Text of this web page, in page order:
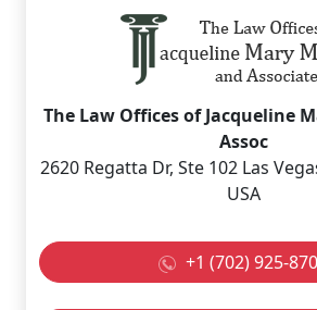
The Law Offices of Jacqueline
Assoc
2620 Regatta Dr, Ste 102 Las
USA
+1 (702) 925-